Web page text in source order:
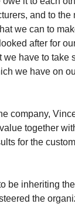
and to the
we can to
after for
we have to take
we have on
company,
together
for the
be inheriting
the